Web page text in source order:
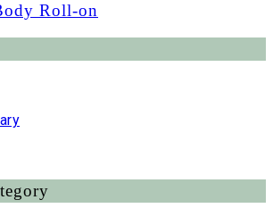
Roll-on